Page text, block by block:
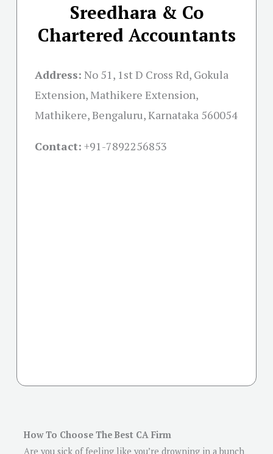
Sreedhara & Co
Chartered Accountants
Address: No 51, 1st D Cross Rd, Gokula
Extension, Mathikere Extension,
Mathikere, Bengaluru, Karnataka 560054
Contact: +91-7892256853
How To Choose The Best CA Firm
Are you sick of feeling like you’re drowning in a bunch